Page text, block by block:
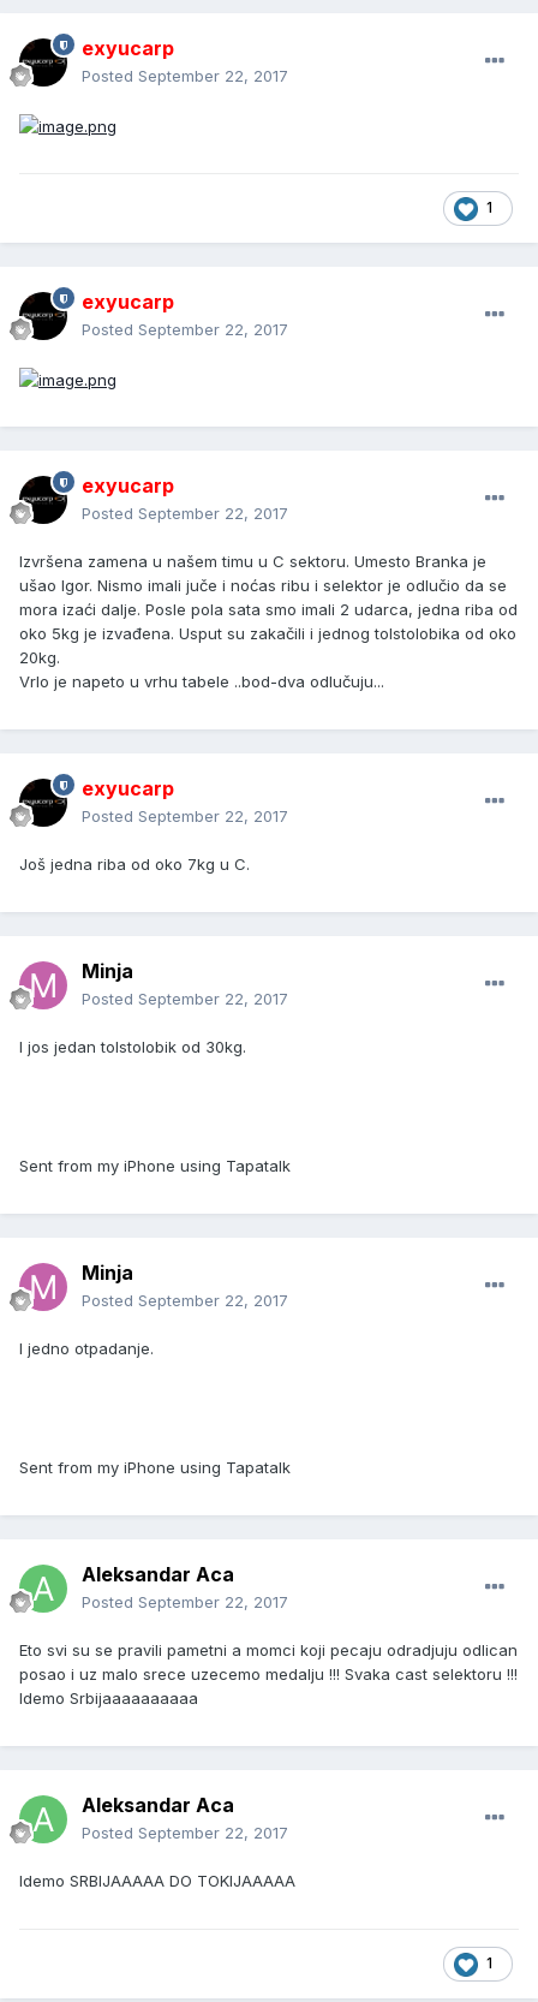
exyucarp
Posted September 22, 2017
1
exyucarp
Posted September 22, 2017
exyucarp
Posted September 22, 2017
Izvršena zamena u našem timu u C sektoru. Umesto Branka je
ušao Igor. Nismo imali juče i noćas ribu i selektor je odlučio da se
mora izaći dalje. Posle pola sata smo imali 2 udarca, jedna riba od
oko 5kg je izvađena. Usput su zakačili i jednog tolstolobika od oko
20kg.
Vrlo je napeto u vrhu tabele ..bod-dva odlučuju...
exyucarp
Posted September 22, 2017
Još jedna riba od oko 7kg u C.
Minja
Posted September 22, 2017
I jos jedan tolstolobik od 30kg.
Sent from my iPhone using Tapatalk
Minja
Posted September 22, 2017
I jedno otpadanje.
Sent from my iPhone using Tapatalk
Aleksandar Aca
Posted September 22, 2017
Eto svi su se pravili pametni a momci koji pecaju odradjuju odlican
posao i uz malo srece uzecemo medalju !!! Svaka cast selektoru !!!
Idemo Srbijaaaaaaaaaa
Aleksandar Aca
Posted September 22, 2017
Idemo SRBIJAAAAA DO TOKIJAAAAA
1